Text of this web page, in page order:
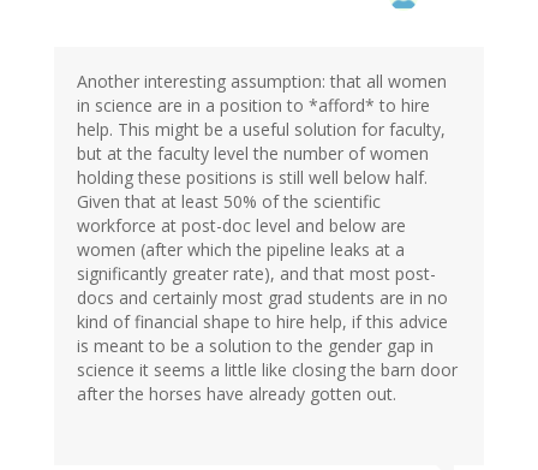
Another interesting assumption: that all women
in science are in a position to *afford* to hire
help. This might be a useful solution for faculty,
but at the faculty level the number of women
holding these positions is still well below half.
Given that at least 50% of the scientific
workforce at post-doc level and below are
women (after which the pipeline leaks at a
significantly greater rate), and that most post-
docs and certainly most grad students are in no
kind of financial shape to hire help, if this advice
is meant to be a solution to the gender gap in
science it seems a little like closing the barn door
after the horses have already gotten out.